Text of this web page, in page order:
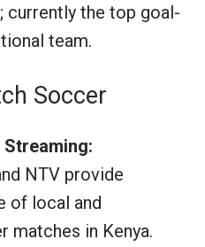
currently the top goal-
team.
Soccer
NTV provide
of local and
matches in Kenya.